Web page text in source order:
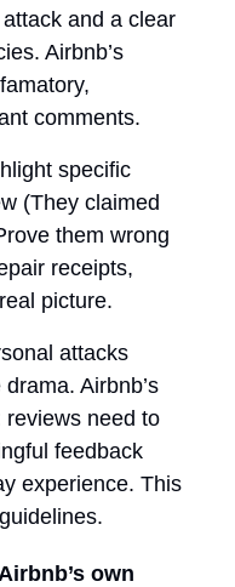
and a clear
Airbnb’s
comments.
specific
(They claimed
them wrong
receipts,
picture.
attacks
drama. Airbnb’s
need to
feedback
experience. This
own